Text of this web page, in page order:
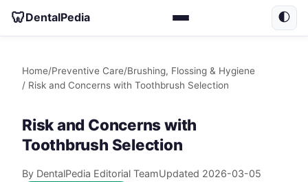
🦷DentalPedia 🌓
Home/Preventive Care/Brushing, Flossing & Hygiene
/ Risk and Concerns with Toothbrush Selection
Risk and Concerns with
Toothbrush Selection
By DentalPedia Editorial TeamUpdated 2026-03-05